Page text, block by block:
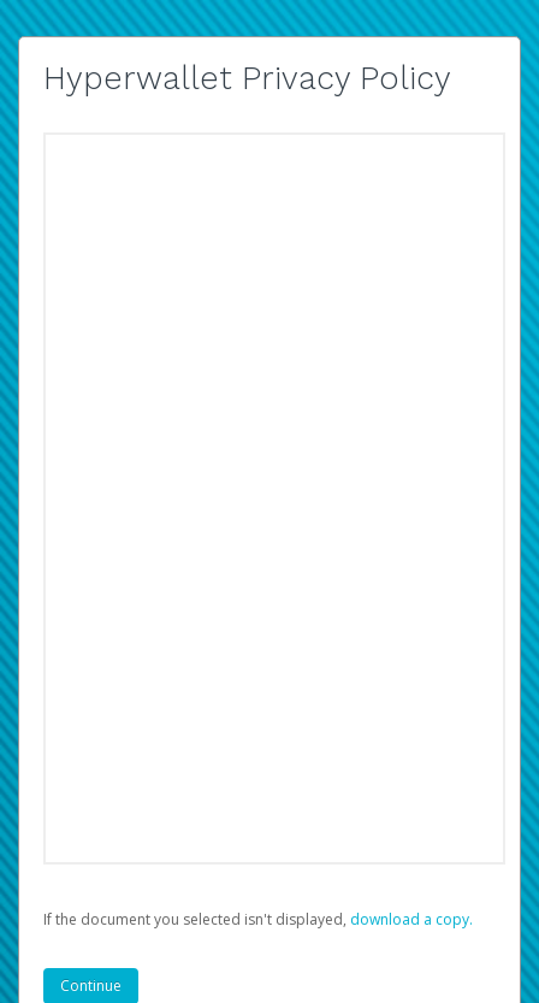
Hyperwallet Privacy Policy
If the document you selected isn't displayed, ‏‏‎ ‎download a copy.